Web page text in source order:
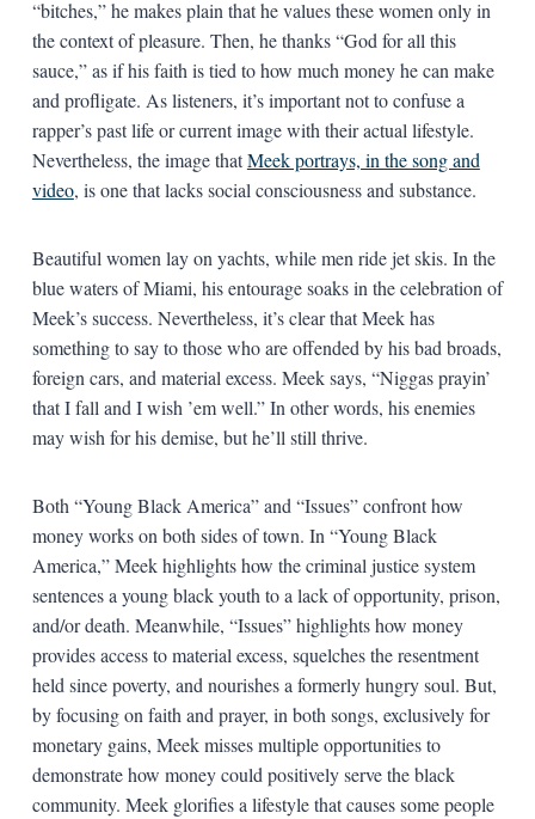
“bitches,” he makes plain that he values these women only in
the context of pleasure. Then, he thanks “God for all this
sauce,” as if his faith is tied to how much money he can make
and profligate. As listeners, it’s important not to confuse a
rapper’s past life or current image with their actual lifestyle.
Nevertheless, the image thatMeek portrays, in the song and
video, is one that lacks social consciousness and substance.
Beautiful women lay on yachts, while men ride jet skis. In the
blue waters of Miami, his entourage soaks in the celebration of
Meek’s success. Nevertheless, it’s clear that Meek has
something to say to those who are offended by his bad broads,
foreign cars, and material excess. Meek says, “Niggas prayin’
that I fall and I wish ’em well.” In other words, his enemies
may wish for his demise, but he’ll still thrive.
Both “Young Black America” and “Issues” confront how
money works on both sides of town. In “Young Black
America,” Meek highlights how the criminal justice system
sentences a young black youth to a lack of opportunity, prison,
and/or death. Meanwhile, “Issues” highlights how money
provides access to material excess, squelches the resentment
held since poverty, and nourishes a formerly hungry soul. But,
by focusing on faith and prayer, in both songs, exclusively for
monetary gains, Meek misses multiple opportunities to
demonstrate how money could positively serve the black
community. Meek glorifies a lifestyle that causes some people